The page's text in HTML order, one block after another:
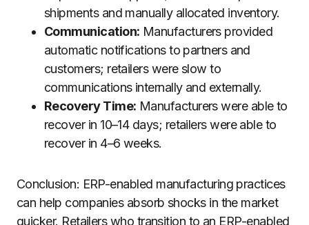
shipments and manually allocated inventory.
Communication: Manufacturers provided
automatic notifications to partners and
customers; retailers were slow to
communications internally and externally.
Recovery Time: Manufacturers were able to
recover in 10–14 days; retailers were able to
recover in 4–6 weeks.
Conclusion: ERP-enabled manufacturing practices
can help companies absorb shocks in the market
quicker. Retailers who transition to an ERP-enabled